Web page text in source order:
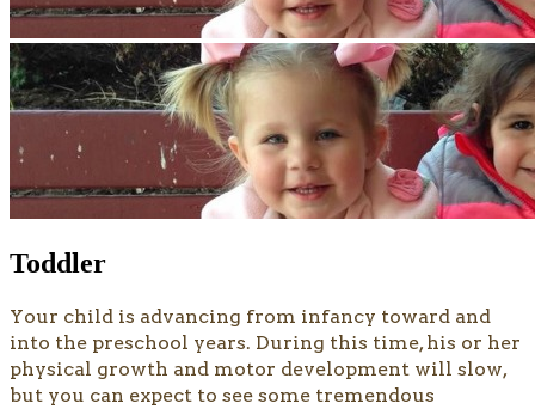
Toddler
​​Your child is advancing from infancy toward and
into the preschool years. During this time, his or her
physical growth and motor development will slow,
but you can expect to see some tremendous